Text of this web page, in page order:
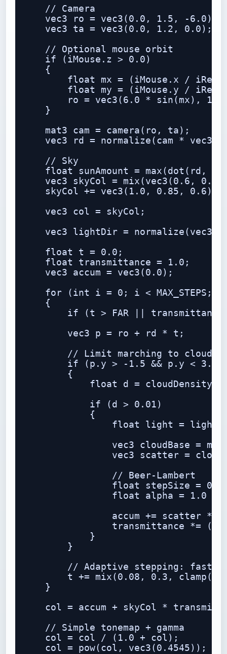
    // Camera
    vec3 ro = vec3(0.0, 1.5, -6.0);
    vec3 ta = vec3(0.0, 1.2, 0.0);
    // Optional mouse orbit
    if (iMouse.z > 0.0)
    {
float mx = (iMouse.x /
float my = (iMouse.y /
ro = vec3(6.0 * sin(mx),
    }
    mat3 cam = camera(ro, ta);
vec3 rd = normalize(cam *
    // Sky
float sunAmount = max(dot(rd,
vec3 skyCol = mix(vec3(0.6,
skyCol += vec3(1.0, 0.85, 0.6)
    vec3 col = skyCol;
vec3 lightDir =
    float t = 0.0;
    float transmittance = 1.0;
    vec3 accum = vec3(0.0);
for (int i = 0; i < MAX_STEPS;
    {
if (t > FAR ||
        vec3 p = ro + rd * t;
// Limit marching to cloud
        if (p.y > -1.5 && p.y < 3.5)
        {
float d =
            if (d > 0.01)
            {
float light =
vec3 cloudBase =
vec3 scatter =
                // Beer-Lambert
float stepSize =
float alpha = 1.0 -
accum += scatter *
transmittance *=
            }
        }
// Adaptive stepping:
t += mix(0.08, 0.3, clamp(t
    }
col = accum + skyCol *
    // Simple tonemap + gamma
    col = col / (1.0 + col);
    col = pow(col, vec3(0.4545));